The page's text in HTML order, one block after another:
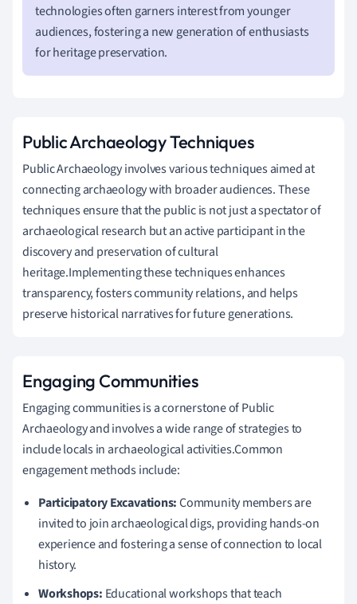
technologies often garners interest from younger
audiences, fostering a new generation of enthusiasts
for heritage preservation.
Public Archaeology Techniques
Public Archaeology involves various techniques aimed at
connecting archaeology with broader audiences. These
techniques ensure that the public is not just a spectator of
archaeological research but an active participant in the
discovery and preservation of cultural
heritage.Implementing these techniques enhances
transparency, fosters community relations, and helps
preserve historical narratives for future generations.
Engaging Communities
Engaging communities is a cornerstone of Public
Archaeology and involves a wide range of strategies to
include locals in archaeological activities.Common
engagement methods include:
Participatory Excavations:Community members are
invited to join archaeological digs, providing hands-on
experience and fostering a sense of connection to local
history.
Workshops: Educational workshops that teach